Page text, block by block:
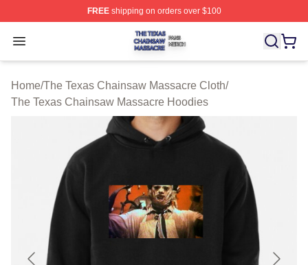
FREEshipping on orders over $100
Open menu
The Texas Chainsaw Massacre Shop ⚡️ Officially
Home/The Texas Chainsaw Massacre Cloth/
The Texas Chainsaw Massacre Hoodies